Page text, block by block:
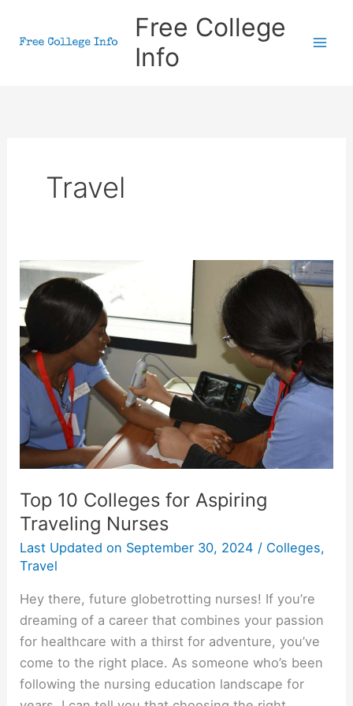
Free College
Info
Travel
Top 10 Colleges for Aspiring
Traveling Nurses
Last Updated on September 30, 2024 / Colleges,
Travel
Hey there, future globetrotting nurses! If you’re
dreaming of a career that combines your passion
for healthcare with a thirst for adventure, you’ve
come to the right place. As someone who’s been
following the nursing education landscape for